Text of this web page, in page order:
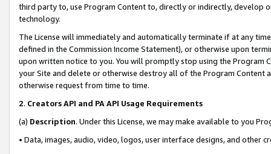
third party to, use Program Content to, directly or indirectly, develop
technology.
The License will immediately and automatically terminate if at any
defined in the Commission Income Statement), or otherwise upon
upon written notice to you. You will promptly stop using the Program
your Site and delete or otherwise destroy all of the Program Content
otherwise request from time to time.
2. Creators API and PA API Usage Requirements
(a) Description. Under this License, we may make available to you
• Data, images, audio, video, logos, user interface designs, and other